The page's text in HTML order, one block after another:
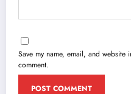
Save my name, email, and website
comment.